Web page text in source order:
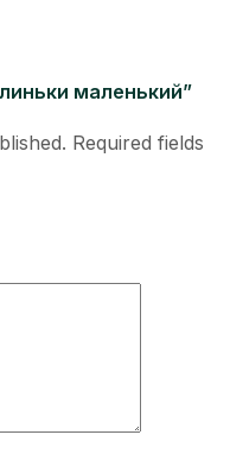
маленький”
Required fields